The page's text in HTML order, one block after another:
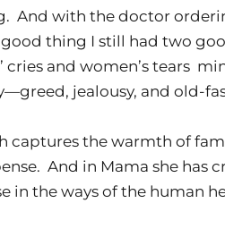
And with the doctor
thing I still had two
cries and women’s tears
jealousy, and old-
captures the warmth of
And in Mama she has
in the ways of the human